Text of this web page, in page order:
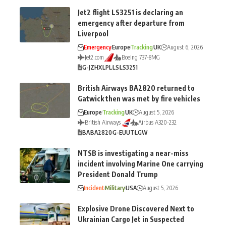
Jet2 flight LS3251 is declaring an
emergency after departure from
Liverpool
EmergencyEuropeTrackingUK
August 6, 2026
Jet2.com
Boeing 737-8MG
G-JZHXLPLLSLS3251
British Airways BA2820 returned to
Gatwick then was met by fire vehicles
EuropeTrackingUK
August 5, 2026
British Airways
Airbus A320-232
BABA2820G-EUUTLGW
NTSB is investigating a near-miss
incident involving Marine One carrying
President Donald Trump
IncidentMilitaryUSA August 5, 2026
Explosive Drone Discovered Next to
Ukrainian Cargo Jet in Suspected